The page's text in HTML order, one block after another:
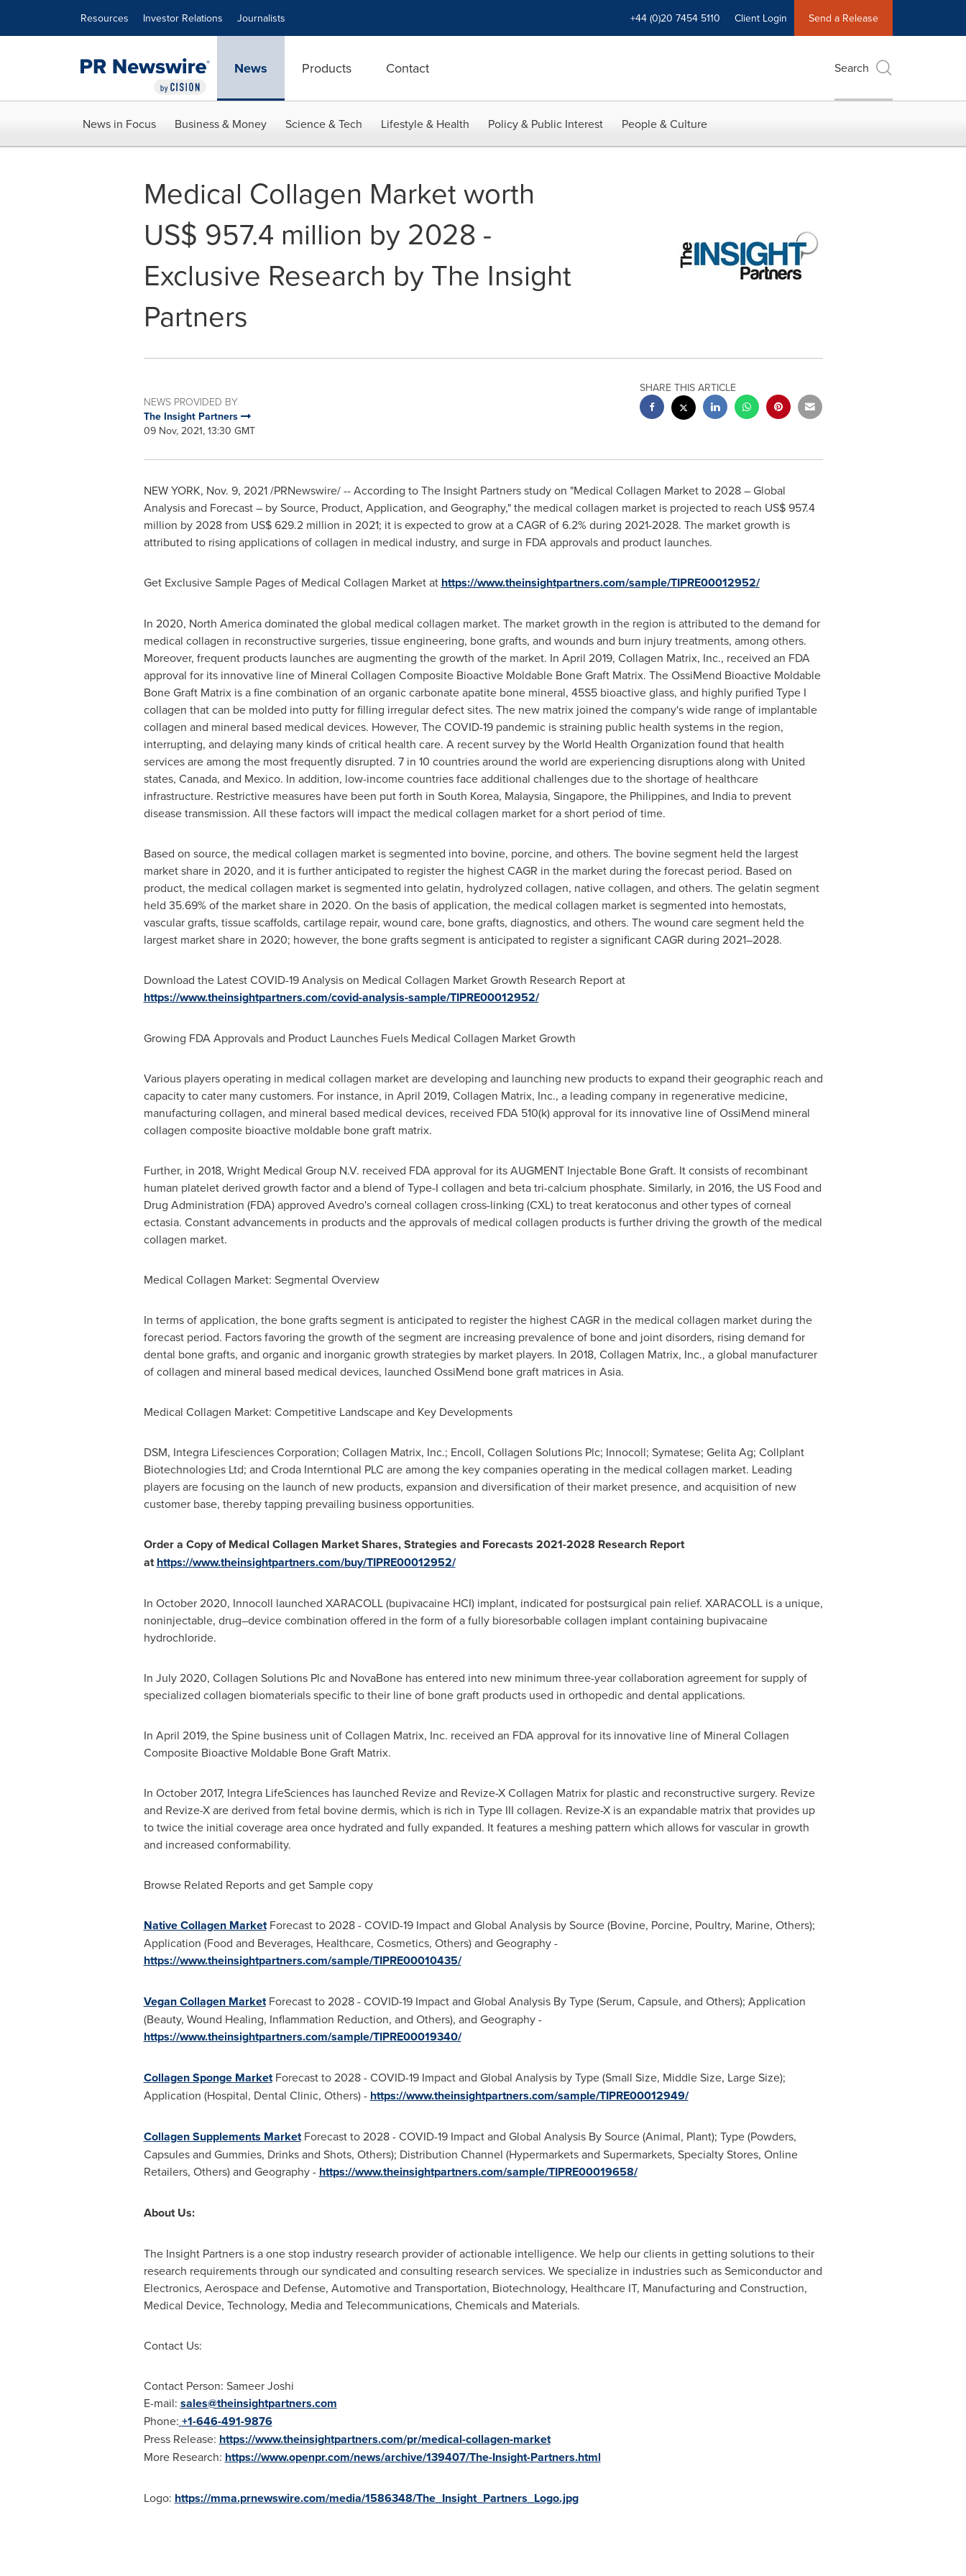
Resources Investor Relations Journalists +44 (0)20 7454 5110 Client Login Send a Release
News Products Contact Search
News in Focus Business & Money Science & Tech Lifestyle & Health Policy & Public Interest People & Culture
Medical Collagen Market worth
US$ 957.4 million by 2028 -
Exclusive Research by The Insight
Partners
NEWS PROVIDED BY
The Insight Partners
09 Nov, 2021, 13:30 GMT
SHARE THIS ARTICLE
NEW YORK, Nov. 9, 2021/PRNewswire/ -- According to The Insight Partners study on "Medical Collagen Market to 2028 – Global
Analysis and Forecast – by Source, Product, Application, and Geography," the medical collagen market is projected to reach US$ 957.4
million by 2028 from US$ 629.2 million in 2021; it is expected to grow at a CAGR of 6.2% during 2021-2028. The market growth is
attributed to rising applications of collagen in medical industry, and surge in FDA approvals and product launches.
Get Exclusive Sample Pages of Medical Collagen Market at https://www.theinsightpartners.com/sample/TIPRE00012952/
In 2020, North Americadominated the global medical collagen market. The market growth in the region is attributed to the demand for
medical collagen in reconstructive surgeries, tissue engineering, bone grafts, and wounds and burn injury treatments, among others.
Moreover, frequent products launches are augmenting the growth of the market. In April 2019, Collagen Matrix, Inc., received an FDA
approval for its innovative line of Mineral Collagen Composite Bioactive Moldable Bone Graft Matrix. The OssiMend Bioactive Moldable
Bone Graft Matrix is a fine combination of an organic carbonate apatite bone mineral, 45S5 bioactive glass, and highly purified Type I
collagen that can be molded into putty for filling irregular defect sites. The new matrix joined the company's wide range of implantable
collagen and mineral based medical devices. However, The COVID-19 pandemic is straining public health systems in the region,
interrupting, and delaying many kinds of critical health care. A recent survey by the World Health Organization found that health
services are among the most frequently disrupted. 7 in 10 countries around the world are experiencing disruptions along with United
states, Canada, and Mexico. In addition, low-income countries face additional challenges due to the shortage of healthcare
infrastructure. Restrictive measures have been put forth in South Korea, Malaysia, Singapore, the Philippines, and Indiato prevent
disease transmission. All these factors will impact the medical collagen market for a short period of time.
Based on source, the medical collagen market is segmented into bovine, porcine, and others. The bovine segment held the largest
market share in 2020, and it is further anticipated to register the highest CAGR in the market during the forecast period. Based on
product, the medical collagen market is segmented into gelatin, hydrolyzed collagen, native collagen, and others. The gelatin segment
held 35.69% of the market share in 2020. On the basis of application, the medical collagen market is segmented into hemostats,
vascular grafts, tissue scaffolds, cartilage repair, wound care, bone grafts, diagnostics, and others. The wound care segment held the
largest market share in 2020; however, the bone grafts segment is anticipated to register a significant CAGR during 2021–2028.
Download the Latest COVID-19 Analysis on Medical Collagen Market Growth Research Report at
https://www.theinsightpartners.com/covid-analysis-sample/TIPRE00012952/
Growing FDA Approvals and Product Launches Fuels Medical Collagen Market Growth
Various players operating in medical collagen market are developing and launching new products to expand their geographic reach and
capacity to cater many customers. For instance, in April 2019, Collagen Matrix, Inc., a leading company in regenerative medicine,
manufacturing collagen, and mineral based medical devices, received FDA 510(k) approval for its innovative line of OssiMend mineral
collagen composite bioactive moldable bone graft matrix.
Further, in 2018, Wright Medical Group N.V. received FDA approval for its AUGMENT Injectable Bone Graft. It consists of recombinant
human platelet derived growth factor and a blend of Type-I collagen and beta tri-calcium phosphate. Similarly, in 2016, the US Food and
Drug Administration (FDA) approved Avedro's corneal collagen cross-linking (CXL) to treat keratoconus and other types of corneal
ectasia. Constant advancements in products and the approvals of medical collagen products is further driving the growth of the medical
collagen market.
Medical Collagen Market: Segmental Overview
In terms of application, the bone grafts segment is anticipated to register the highest CAGR in the medical collagen market during the
forecast period. Factors favoring the growth of the segment are increasing prevalence of bone and joint disorders, rising demand for
dental bone grafts, and organic and inorganic growth strategies by market players. In 2018, Collagen Matrix, Inc., a global manufacturer
of collagen and mineral based medical devices, launched OssiMend bone graft matrices in Asia.
Medical Collagen Market: Competitive Landscape and Key Developments
DSM, Integra Lifesciences Corporation; Collagen Matrix, Inc.; Encoll, Collagen Solutions Plc; Innocoll; Symatese; Gelita Ag; Collplant
Biotechnologies Ltd; and Croda Interntional PLC are among the key companies operating in the medical collagen market. Leading
players are focusing on the launch of new products, expansion and diversification of their market presence, and acquisition of new
customer base, thereby tapping prevailing business opportunities.
Order a Copy of Medical Collagen Market Shares, Strategies and Forecasts 2021-2028 Research Report
athttps://www.theinsightpartners.com/buy/TIPRE00012952/
In October 2020, Innocoll launched XARACOLL (bupivacaine HCI) implant, indicated for postsurgical pain relief. XARACOLL is a unique,
noninjectable, drug–device combination offered in the form of a fully bioresorbable collagen implant containing bupivacaine
hydrochloride.
In July 2020, Collagen Solutions Plc and NovaBone has entered into new minimum three-year collaboration agreement for supply of
specialized collagen biomaterials specific to their line of bone graft products used in orthopedic and dental applications.
In April 2019, the Spine business unit of Collagen Matrix, Inc. received an FDA approval for its innovative line of Mineral Collagen
Composite Bioactive Moldable Bone Graft Matrix.
In October 2017, Integra LifeSciences has launched Revize and Revize-X Collagen Matrix for plastic and reconstructive surgery. Revize
and Revize-X are derived from fetal bovine dermis, which is rich in Type III collagen. Revize-X is an expandable matrix that provides up
to twice the initial coverage area once hydrated and fully expanded. It features a meshing pattern which allows for vascular in growth
and increased conformability.
Browse Related Reports and get Sample copy
Native Collagen MarketForecast to 2028 - COVID-19 Impact and Global Analysis by Source (Bovine, Porcine, Poultry, Marine, Others);
Application (Food and Beverages, Healthcare, Cosmetics, Others) and Geography -
https://www.theinsightpartners.com/sample/TIPRE00010435/
Vegan Collagen MarketForecast to 2028 - COVID-19 Impact and Global Analysis By Type (Serum, Capsule, and Others); Application
(Beauty, Wound Healing, Inflammation Reduction, and Others), and Geography -
https://www.theinsightpartners.com/sample/TIPRE00019340/
Collagen Sponge MarketForecast to 2028 - COVID-19 Impact and Global Analysis by Type (Small Size, Middle Size, Large Size);
Application (Hospital, Dental Clinic, Others) - https://www.theinsightpartners.com/sample/TIPRE00012949/
Collagen Supplements MarketForecast to 2028 - COVID-19 Impact and Global Analysis By Source (Animal, Plant); Type (Powders,
Capsules and Gummies, Drinks and Shots, Others); Distribution Channel (Hypermarkets and Supermarkets, Specialty Stores, Online
Retailers, Others) and Geography - https://www.theinsightpartners.com/sample/TIPRE00019658/
About Us:
The Insight Partners is a one stop industry research provider of actionable intelligence. We help our clients in getting solutions to their
research requirements through our syndicated and consulting research services. We specialize in industries such as Semiconductor and
Electronics, Aerospace and Defense, Automotive and Transportation, Biotechnology, Healthcare IT, Manufacturing and Construction,
Medical Device, Technology, Media and Telecommunications, Chemicals and Materials.
Contact Us:
Contact Person: Sameer Joshi
E-mail: sales@theinsightpartners.com
Phone: +1-646-491-9876
Press Release: https://www.theinsightpartners.com/pr/medical-collagen-market
More Research: https://www.openpr.com/news/archive/139407/The-Insight-Partners.html
Logo: https://mma.prnewswire.com/media/1586348/The_Insight_Partners_Logo.jpg